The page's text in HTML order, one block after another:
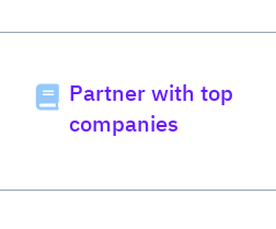
Partner with top
companies